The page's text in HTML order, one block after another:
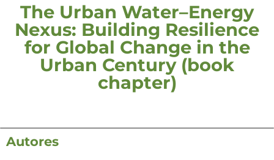
The Urban Water–Energy
Nexus: Building Resilience
for Global Change in the
Urban Century (book
chapter)
Autores